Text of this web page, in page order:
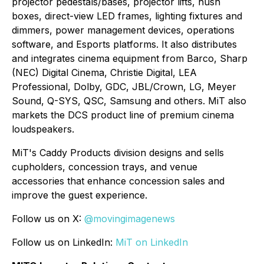
boxes, direct-view LED frames, lighting fixtures and
dimmers, power management devices, operations
software, and Esports platforms. It also distributes
and integrates cinema equipment from Barco, Sharp
(NEC) Digital Cinema, Christie Digital, LEA
Professional, Dolby, GDC, JBL/Crown, LG, Meyer
Sound, Q-SYS, QSC, Samsung and others. MiT also
markets the DCS product line of premium cinema
loudspeakers.
MiT's Caddy Products division designs and sells
cupholders, concession trays, and venue
accessories that enhance concession sales and
improve the guest experience.
Follow us on X: @movingimagenews
Follow us on LinkedIn: MiT on LinkedIn